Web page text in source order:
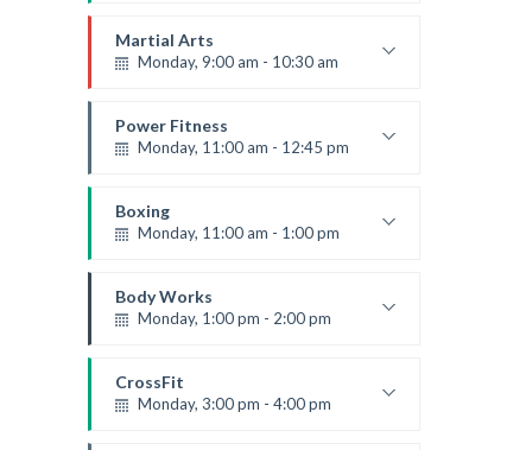
Emma Brown
Martial Arts
Monday, 9:00 am - 10:30 am
Room:
24
Level:Beginner
Power Fitness
Monday, 11:00 am - 12:45 pm
Room:
Level:Beginner
Boxing
Monday, 11:00 am - 1:00 pm
Robert Bandana
Body Works
Monday, 1:00 pm - 2:00 pm
Room: 305A
Level:All Levels
CrossFit
Monday, 3:00 pm - 4:00 pm